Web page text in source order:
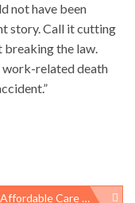
not have been
story. Call it cutting
breaking the law.
work-related death
Reductions In Racial, Ethnic Insurance Disparities